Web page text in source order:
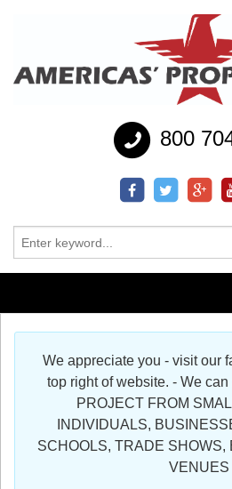
800
Additional Services
Register
We appreciate you - visit our
top right of website. - We
PROJECT FROM
INDIVIDUALS,
SCHOOLS, TRADE SHOWS,
VENUES